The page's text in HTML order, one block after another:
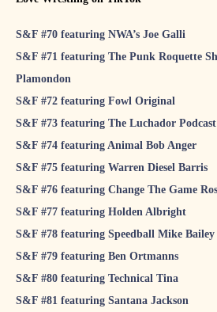
S&F #70 featuring NWA’s Joe Galli
S&F #71 featuring The Punk Roquette
Plamondon
S&F #72 featuring Fowl Original
S&F #73 featuring The Luchador Podcast
S&F #74 featuring Animal Bob Anger
S&F #75 featuring Warren Diesel Barris
S&F #76 featuring Change The Game
S&F #77 featuring Holden Albright
S&F #78 featuring Speedball Mike Bailey
S&F #79 featuring Ben Ortmanns
S&F #80 featuring Technical Tina
S&F #81 featuring Santana Jackson